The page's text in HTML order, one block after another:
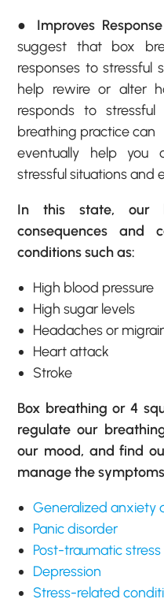
● Improves
suggest that box
responses to stressful
help rewire or alter
responds to
breathing practice can
eventually help you
stressful situations and
In this state, our
consequences and
conditions such as:
High blood pressure
High sugar levels
Headaches or
Heart attack
Stroke
Box breathing or 4
regulate our
our mood, and find
manage the
Generalized anxiety
Panic disorder
Post-traumatic
Depression
Stress-related